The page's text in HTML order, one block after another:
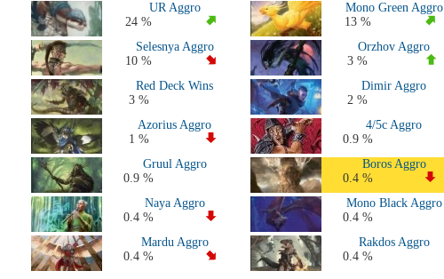
Large Events Last 2 Months
MTGO Last 2 Months
All 2026 Decks
All 2025 Decks
All 2024 Decks
All 2023 Decks
All 2022 Decks
Standard 2020-2021 (M21 to Kaldheim)
Standard 2019-2020 (M20 to Eldraine)
Standard 2018-2019 (M19 to War of the Spark)
Standard 2017-2018 (Kaladesh to M19)
Standard 2016-2017 (Battle for Zendikar Block - Amonkhet Block)
Standard 2015-2016 (Tarkir Block - Battle for Zendikar Block)
Standard 2014-2015 (Theros Block - Tarkir Block)
UR Aggro
24 %
Mono Green Aggro
13 %
Selesnya Aggro
10 %
Orzhov Aggro
3 %
Red Deck Wins
3 %
Dimir Aggro
2 %
Azorius Aggro
1 %
4/5c Aggro
0.9 %
Gruul Aggro
0.9 %
Boros Aggro
0.4 %
Naya Aggro
0.4 %
Mono Black Aggro
0.4 %
Mardu Aggro
0.4 %
Rakdos Aggro
0.4 %